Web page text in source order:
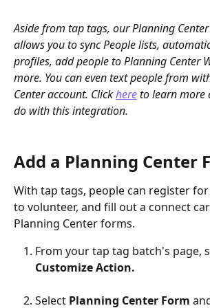
Aside from tap tags, our Planning
allows you to sync People lists,
profiles, add people to Planning Center
more. You can even text people from
Center account. Click here to learn more
do with this integration.
Add a Planning Center
With tap tags, people can register
to volunteer, and fill out a connect
Planning Center forms.
From your tap tag batch's page,
Customize Action.
Select Planning Center Form